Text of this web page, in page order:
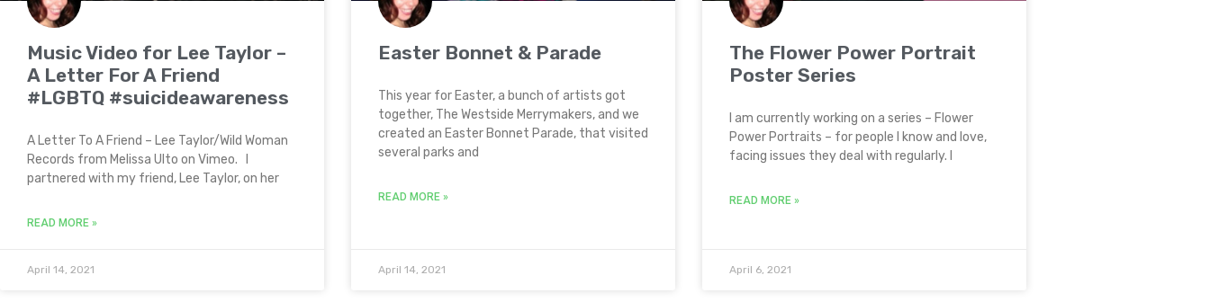
Music Video for Lee Taylor –
A Letter For A Friend
#LGBTQ #suicideawareness
A Letter To A Friend – Lee Taylor/Wild Woman
Records from Melissa Ulto on Vimeo. I
partnered with my friend, Lee Taylor, on her
READ MORE »
April 14, 2021
Easter Bonnet & Parade
This year for Easter, a bunch of artists got
together, The Westside Merrymakers, and we
created an Easter Bonnet Parade, that visited
several parks and
READ MORE »
April 14, 2021
The Flower Power Portrait
Poster Series
I am currently working on a series – Flower
Power Portraits – for people I know and love,
facing issues they deal with regularly. I
READ MORE »
April 6, 2021